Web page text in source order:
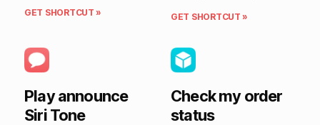
GET SHORTCUT » GET SHORTCUT »
Play announce
Siri Tone
Check my order
status